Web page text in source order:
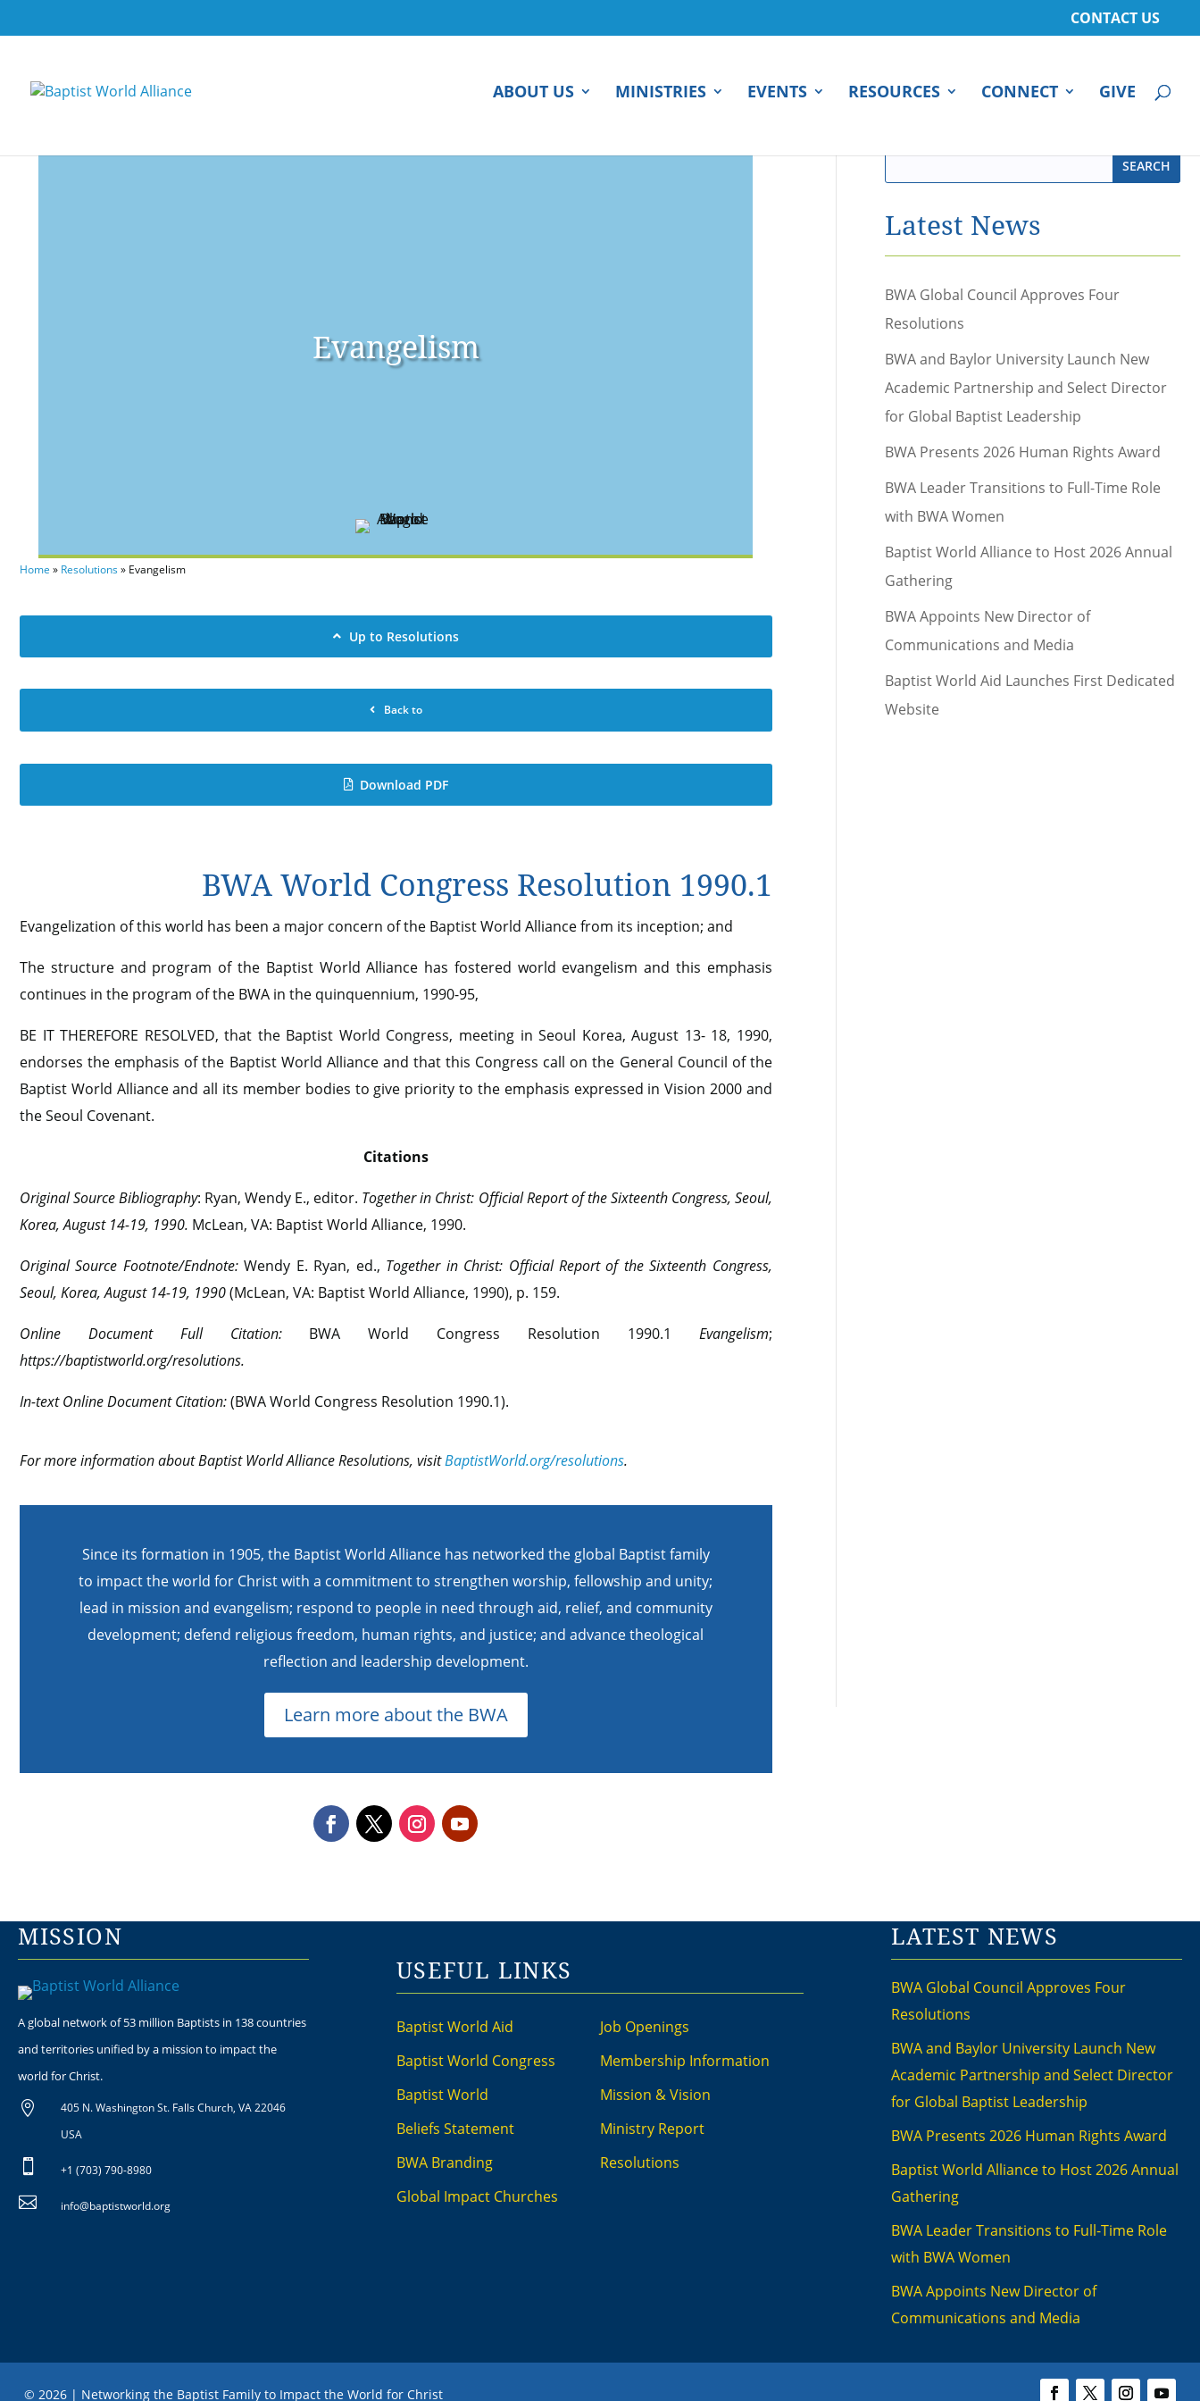
CONTACT US
ABOUT US MINISTRIES EVENTS RESOURCES CONNECT GIVE
Evangelism
Home » Resolutions» Evangelism
Up to Resolutions
Back to
Download PDF
BWA World Congress Resolution 1990.1
Evangelization of this world has been a major concern of the Baptist World Alliance from its inception; and
The structure and program of the Baptist World Alliance has fostered world evangelism and this emphasis
continues in the program of the BWA in the quinquennium, 1990-95,
BE IT THEREFORE RESOLVED, that the Baptist World Congress, meeting in Seoul Korea, August 13- 18, 1990,
endorses the emphasis of the Baptist World Alliance and that this Congress call on the General Council of the
Baptist World Alliance and all its member bodies to give priority to the emphasis expressed in Vision 2000 and
the Seoul Covenant.
Citations
Original Source Bibliography: Ryan, Wendy E., editor. Together in Christ: Official Report of the Sixteenth Congress, Seoul,
Korea, August 14-19, 1990. McLean, VA: Baptist World Alliance, 1990.
Original Source Footnote/Endnote:Wendy E. Ryan, ed., Together in Christ: Official Report of the Sixteenth Congress,
Seoul, Korea, August 14-19, 1990(McLean, VA: Baptist World Alliance, 1990), p. 159.
Online Document Full Citation: BWA World Congress Resolution 1990.1 Evangelism;
https://baptistworld.org/resolutions.
In-text Online Document Citation:(BWA World Congress Resolution 1990.1).
For more information about Baptist World Alliance Resolutions, visitBaptistWorld.org/resolutions.
Since its formation in 1905, the Baptist World Alliance has networked the global Baptist family
to impact the world for Christ with a commitment to strengthen worship, fellowship and unity;
lead in mission and evangelism; respond to people in need through aid, relief, and community
development; defend religious freedom, human rights, and justice; and advance theological
reflection and leadership development.
Learn more about the BWA
Latest News
BWA Global Council Approves Four
Resolutions
BWA and Baylor University Launch New
Academic Partnership and Select Director
for Global Baptist Leadership
BWA Presents 2026 Human Rights Award
BWA Leader Transitions to Full-Time Role
with BWA Women
Baptist World Alliance to Host 2026 Annual
Gathering
BWA Appoints New Director of
Communications and Media
Baptist World Aid Launches First Dedicated
Website
MISSION
A global network of 53 million Baptists in 138 countries
and territories unified by a mission to impact the
world for Christ.

405 N. Washington St. Falls Church, VA 22046
USA
 +1 (703) 790-8980
 info@baptistworld.org
USEFUL LINKS
Baptist World Aid
Baptist World Congress
Baptist World
Beliefs Statement
BWA Branding
Global Impact Churches
Job Openings
Membership Information
Mission & Vision
Ministry Report
Resolutions
LATEST NEWS
BWA Global Council Approves Four
Resolutions
BWA and Baylor University Launch New
Academic Partnership and Select Director
for Global Baptist Leadership
BWA Presents 2026 Human Rights Award
Baptist World Alliance to Host 2026 Annual
Gathering
BWA Leader Transitions to Full-Time Role
with BWA Women
BWA Appoints New Director of
Communications and Media
© 2026 | Networking the Baptist Family to Impact the World for Christ